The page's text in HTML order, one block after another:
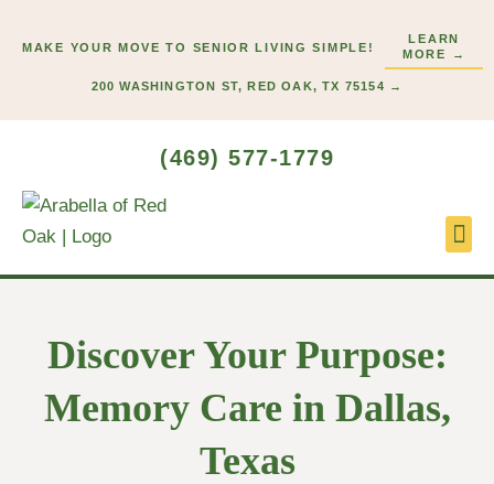
MAKE YOUR MOVE TO SENIOR LIVING SIMPLE!
LEARN
MORE →
200 WASHINGTON ST, RED OAK, TX 75154 →
(469) 577-1779
Discover Your Purpose:
Memory Care in Dallas,
Texas